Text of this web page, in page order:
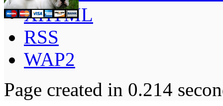
XHTML
RSS
WAP2
Page created in 0.214